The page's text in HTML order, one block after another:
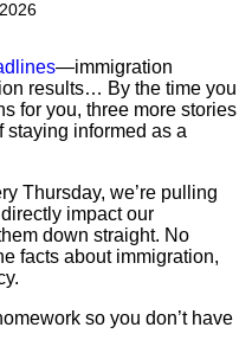
—immigration
results… By the time you
for you, three more stories
staying informed as a
Thursday, we’re pulling
impact our
down straight. No
facts about immigration,
so you don’t have